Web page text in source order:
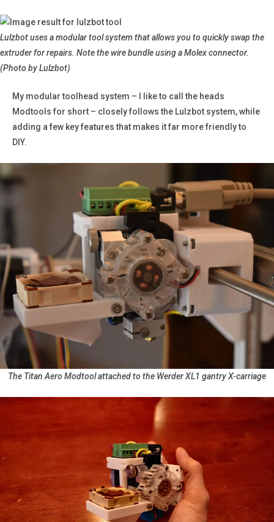
Lulzbot uses a modular tool system that allows you to quickly swap the
extruder for repairs. Note the wire bundle using a Molex connector.
(Photo by Lulzbot)
My modular toolhead system – I like to call the heads
Modtools for short – closely follows the Lulzbot system, while
adding a few key features that makes it far more friendly to
DIY.
The Titan Aero Modtool attached to the Werder XL1 gantry X-carriage